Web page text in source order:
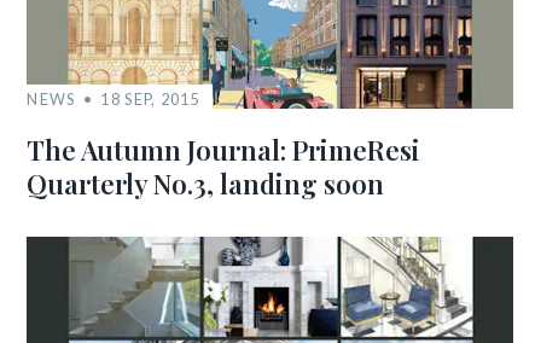
NEWS 18 SEP, 2015
The Autumn Journal: PrimeResi
Quarterly No.3, landing soon